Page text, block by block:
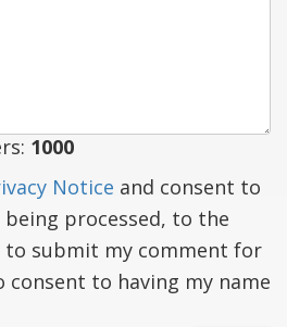
1000
Notice and consent to
processed, to the
to submit my comment for
consent to having my name